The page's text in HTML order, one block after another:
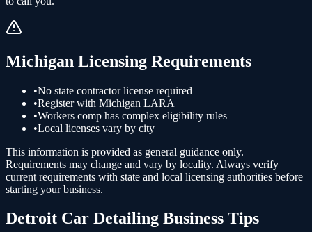
Michigan Licensing Requirements
•No state contractor license required
•Register with Michigan LARA
•Workers comp has complex eligibility rules
•Local licenses vary by city
This information is provided as general guidance only.
Requirements may change and vary by locality. Always verify
current requirements with state and local licensing authorities before
starting your business.
Detroit Car Detailing Business Tips